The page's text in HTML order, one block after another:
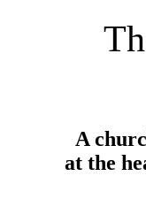
A
at the